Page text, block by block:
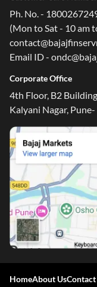
Ph. No. -
(Mon to Sat - 10 am
Email ID -
Corporate Office
4th Floor, B2
Kalyani Nagar,
HomeAbout UsContact